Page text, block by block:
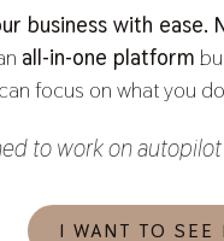
business with ease.
all-in-one platform
focus on what you
to work on
I WANT TO SEE